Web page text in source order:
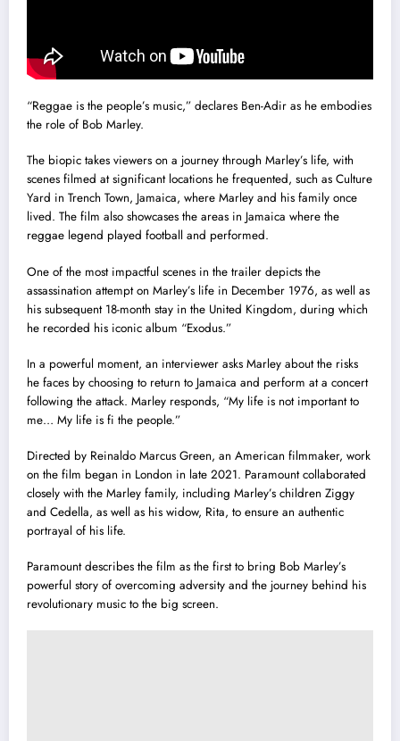
“Reggae is the people’s music,” declares Ben-Adir as he embodies
the role of Bob Marley.
The biopic takes viewers on a journey through Marley’s life, with
scenes filmed at significant locations he frequented, such as Culture
Yard in Trench Town, Jamaica, where Marley and his family once
lived. The film also showcases the areas in Jamaica where the
reggae legend played football and performed.
One of the most impactful scenes in the trailer depicts the
assassination attempt on Marley’s life in December 1976, as well as
his subsequent 18-month stay in the United Kingdom, during which
he recorded his iconic album “Exodus.”
In a powerful moment, an interviewer asks Marley about the risks
he faces by choosing to return to Jamaica and perform at a concert
following the attack. Marley responds, “My life is not important to
me… My life is fi the people.”
Directed by Reinaldo Marcus Green, an American filmmaker, work
on the film began in London in late 2021. Paramount collaborated
closely with the Marley family, including Marley’s children Ziggy
and Cedella, as well as his widow, Rita, to ensure an authentic
portrayal of his life.
Paramount describes the film as the first to bring Bob Marley’s
powerful story of overcoming adversity and the journey behind his
revolutionary music to the big screen.